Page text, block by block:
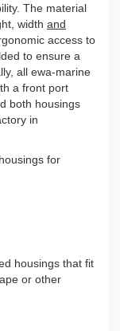
The material
width and
access to
to ensure a
all ewa-marine
a front port
both housings
in
for
housings that fit
or other